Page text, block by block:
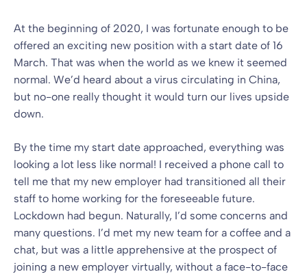
At the beginning of 2020, I was fortunate enough to be
offered an exciting new position with a start date of 16
March. That was when the world as we knew it seemed
normal. We’d heard about a virus circulating in China,
but no-one really thought it would turn our lives upside
down.
By the time my start date approached, everything was
looking a lot less like normal! I received a phone call to
tell me that my new employer had transitioned all their
staff to home working for the foreseeable future.
Lockdown had begun. Naturally, I’d some concerns and
many questions. I’d met my new team for a coffee and a
chat, but was a little apprehensive at the prospect of
joining a new employer virtually, without a face-to-face